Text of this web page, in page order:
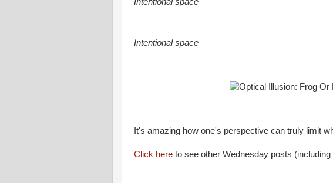
Intentional space
Intentional space
It's amazing how one's perspective can truly limit
Click here to see other Wednesday posts (including